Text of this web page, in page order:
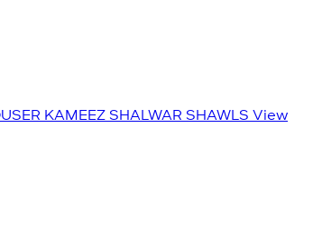
KAMEEZ SHALWAR SHAWLS View